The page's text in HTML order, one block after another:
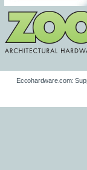
Eccohardware.com: